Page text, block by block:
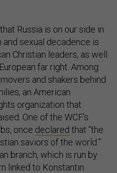
Russia is on our side in
sexual decadence is
Christian leaders, as well
far right. Among
and shakers behind
an American
organization that
One of the WCF’s
once declared that “the
saviors of the world.”
branch, which is run by
linked to Konstantin